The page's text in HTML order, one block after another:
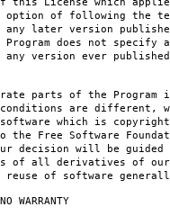
of following the
later version
does not specify
any version ever
parts of the Program
conditions are different,
which is
Free Software
decision will be guided
of all derivatives of our
reuse of software